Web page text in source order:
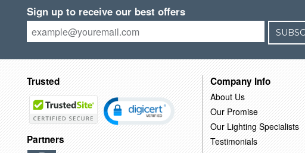
Sign up to receive our best offers
Trusted
Partners
Company Info
About Us
Our Promise
Our Lighting Specialists
Testimonials